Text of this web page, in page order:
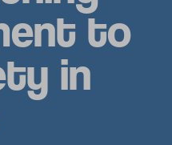
to
in